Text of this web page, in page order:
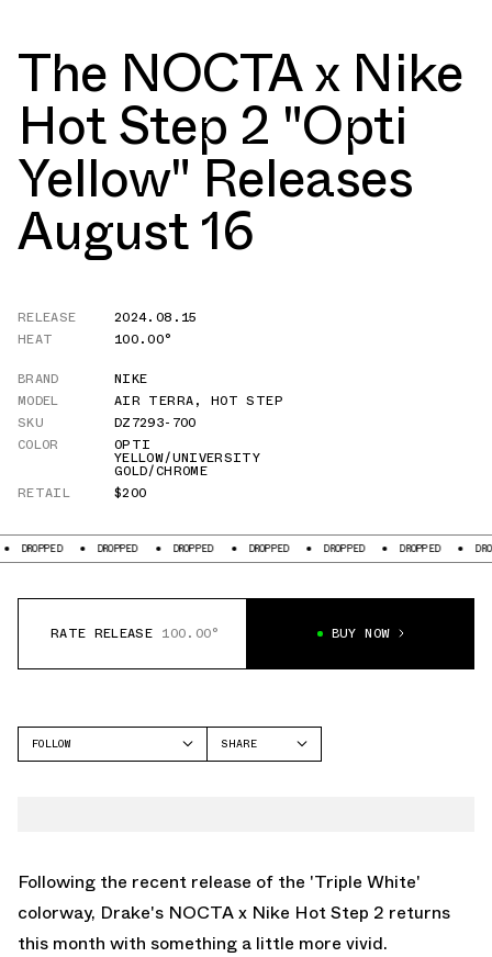
The NOCTA x Nike
Hot Step 2 "Opti
Yellow" Releases
August 16
RELEASE
2024.08.15
HEAT
100.00°
BRAND
NIKE
MODEL
AIR TERRA, HOT STEP
SKU
DZ7293-700
COLOR
OPTI
YELLOW/UNIVERSITY
GOLD/CHROME
RETAIL
$200
DROPPED DROPPED DROPPED DROPPED DROPPED DROPPED
RATE RELEASE 100.00° BUY NOW
FOLLOW
SHARE
Following the recent release of the 'Triple White'
colorway, Drake's NOCTA x Nike Hot Step 2 returns
this month with something a little more vivid.